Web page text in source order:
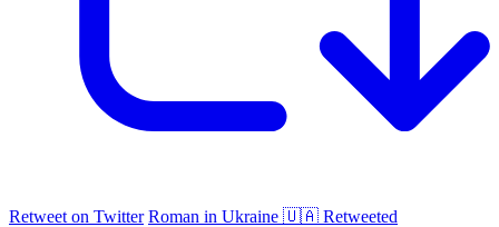
Retweet on Twitter Roman in Ukraine 🇺🇦 Retweeted